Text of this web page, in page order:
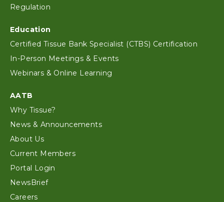
Regulation
Education
Certified Tissue Bank Specialist (CTBS) Certification
In-Person Meetings & Events
Webinars & Online Learning
AATB
Why Tissue?
News & Announcements
About Us
Current Members
Portal Login
NewsBrief
Careers